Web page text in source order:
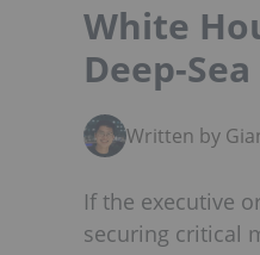
White
Deep-
Written by
If the executive
securing critical